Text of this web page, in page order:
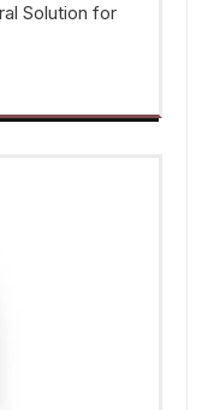
Solution for